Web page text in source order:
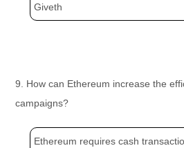
Giveth
9. How can Ethereum increase the
campaigns?
Ethereum requires cash